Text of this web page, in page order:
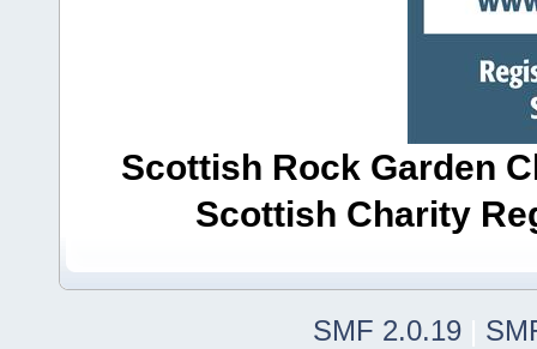
Scottish Rock Garden
Scottish Charity
SMF 2.0.19